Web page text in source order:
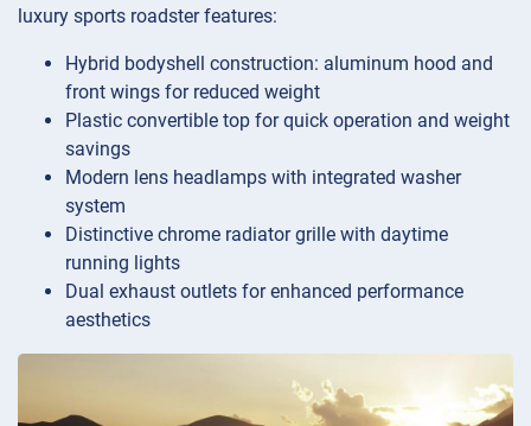
luxury sports roadster features:
Hybrid bodyshell construction: aluminum hood and
front wings for reduced weight
Plastic convertible top for quick operation and weight
savings
Modern lens headlamps with integrated washer
system
Distinctive chrome radiator grille with daytime
running lights
Dual exhaust outlets for enhanced performance
aesthetics